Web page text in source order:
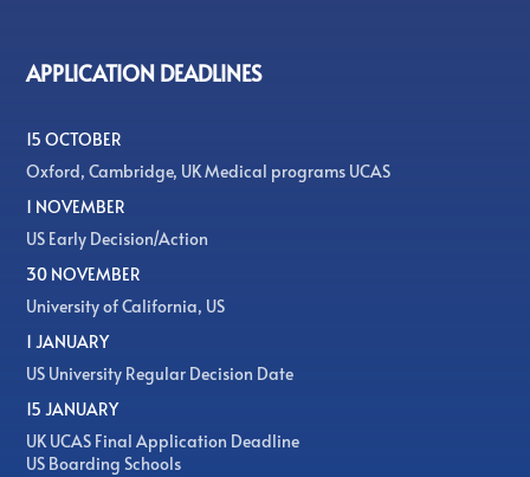
APPLICATION DEADLINES
15 OCTOBER
Oxford, Cambridge, UK Medical programs UCAS
1 NOVEMBER
US Early Decision/Action
30 NOVEMBER
University of California, US
1 JANUARY
US University Regular Decision Date
15 JANUARY
UK UCAS Final Application Deadline
US Boarding Schools